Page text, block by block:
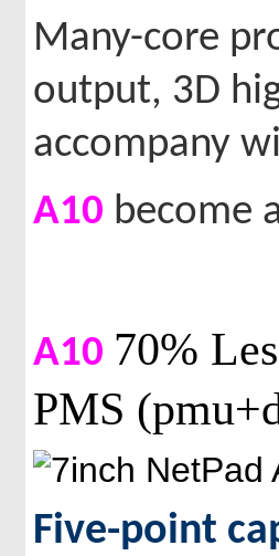
Many-core
output, 3D
accompany
A10 become
A10 70%
PMS
Five-point